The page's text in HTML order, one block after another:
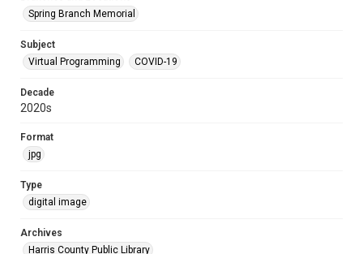
Spring Branch Memorial
Subject
Virtual Programming
COVID-19
Decade
2020s
Format
jpg
Type
digital image
Archives
Harris County Public Library